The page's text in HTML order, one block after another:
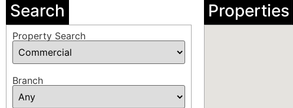
Search
Property Search
Branch
Properties